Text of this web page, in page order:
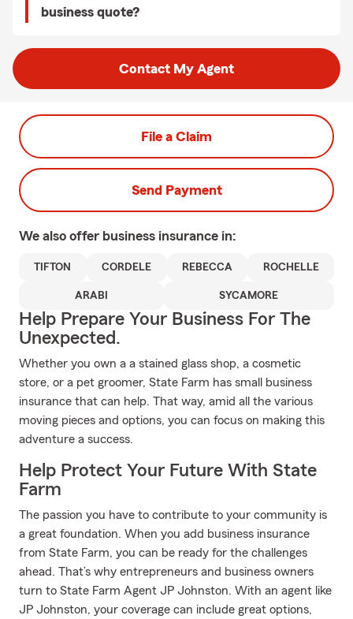
business quote?
Contact My Agent
File a Claim
Send Payment
We also offer business insurance in:
TIFTON CORDELE REBECCA ROCHELLE
ARABI SYCAMORE
Help Prepare Your Business For The
Unexpected.
Whether you own a a stained glass shop, a cosmetic
store, or a pet groomer, State Farm has small business
insurance that can help. That way, amid all the various
moving pieces and options, you can focus on making this
adventure a success.
Help Protect Your Future With State
Farm
The passion you have to contribute to your community is
a great foundation. When you add business insurance
from State Farm, you can be ready for the challenges
ahead. That’s why entrepreneurs and business owners
turn to State Farm Agent JP Johnston. With an agent like
JP Johnston, your coverage can include great options,